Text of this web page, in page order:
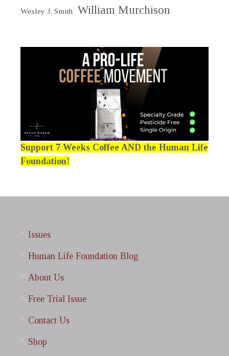
Wesley J. Smith William Murchison
Support 7 Weeks Coffee AND the Human Life
Foundation!
Issues
Human Life Foundation Blog
About Us
Free Trial Issue
Contact Us
Shop